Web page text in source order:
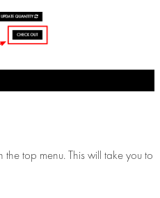
top menu. This will take you to